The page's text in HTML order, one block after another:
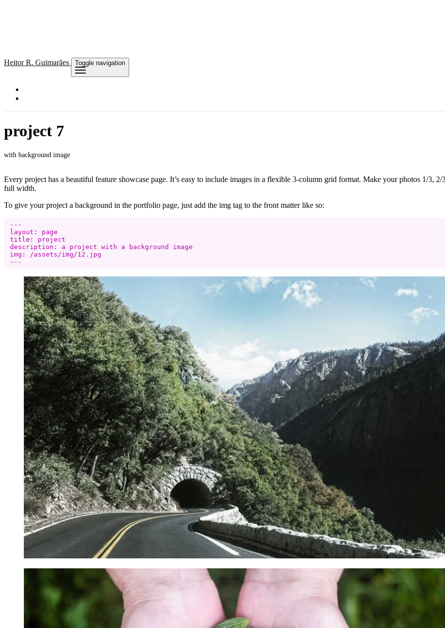
HeitorR. Guimarães Toggle navigation
project 7
with background image
Every project has a beautiful feature showcase page. It’s easy to include images in a flexible 3-column grid format. Make your photos 1/3, 2/
full width.
To give your project a background in the portfolio page, just add the img tag to the front matter like so:
---
layout: page
title: project
description: a project with a background image
img: /assets/img/12.jpg